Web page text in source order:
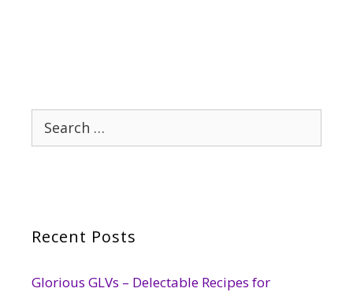
Search
for:
Recent Posts
Glorious GLVs – Delectable Recipes for